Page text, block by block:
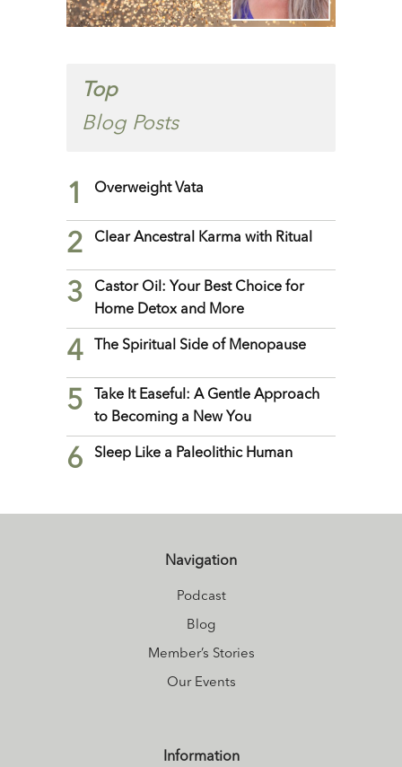
Top
Blog Posts
1 Overweight Vata
2 Clear Ancestral Karma with Ritual
3
Castor Oil: Your Best Choice for
Home Detox and More
4 The Spiritual Side of Menopause
5
Take It Easeful: A Gentle Approach
to Becoming a New You
6 Sleep Like a Paleolithic Human
Navigation
Podcast
Blog
Member’s Stories
Our Events
Information